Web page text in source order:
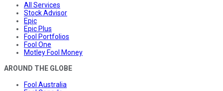
All Services
Stock Advisor
Epic
Epic Plus
Fool Portfolios
Fool One
Motley Fool Money
AROUND THE GLOBE
Fool Australia